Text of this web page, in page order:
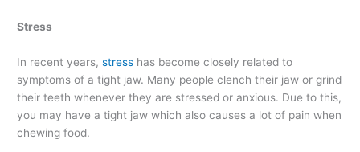
Stress
In recent years,stress has become closely related to
symptoms of a tight jaw. Many people clench their jaw or grind
their teeth whenever they are stressed or anxious. Due to this,
you may have a tight jaw which also causes a lot of pain when
chewing food.